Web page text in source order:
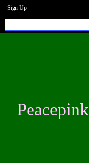
Sign Up
Peacepink